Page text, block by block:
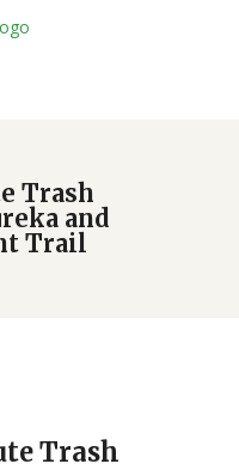
Trash
and
Trail
Trash